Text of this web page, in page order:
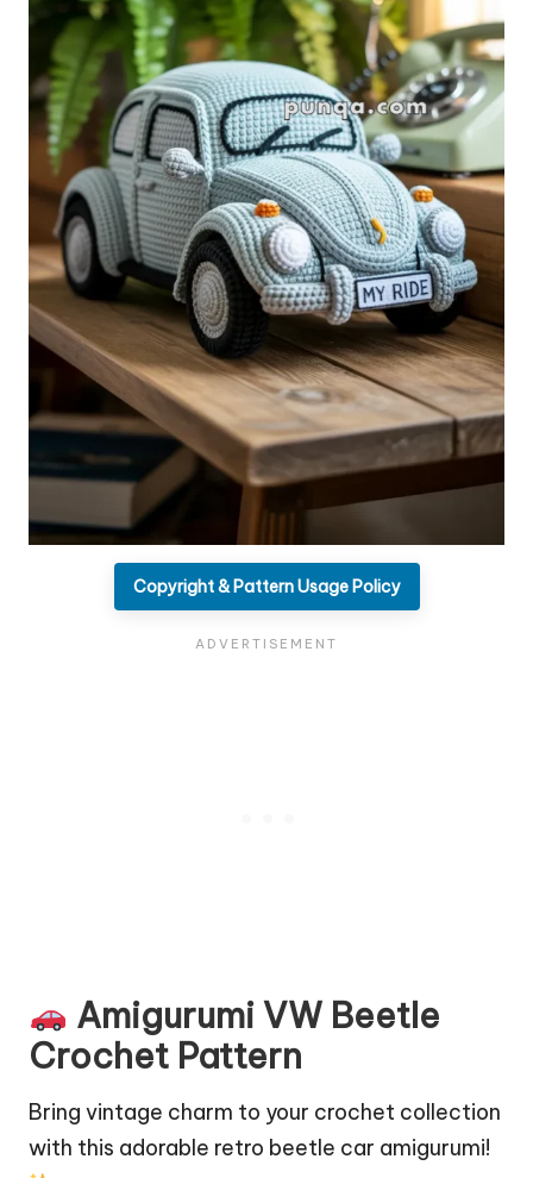
Copyright & Pattern Usage Policy
Amigurumi VW Beetle
Crochet Pattern
Bring vintage charm to your crochet collection
with this adorable retro beetle car amigurumi!